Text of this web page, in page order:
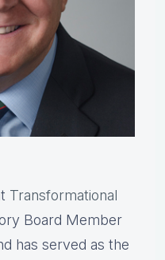
Transformational
Board Member
has served as the